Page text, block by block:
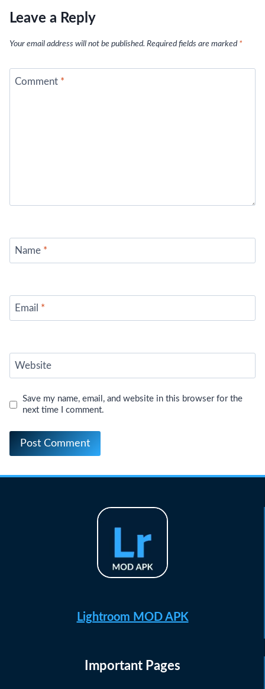
Leave a Reply
Your email address will not be published. Required fields are marked *
Comment *
Name *
Email *
Website
Save my name, email, and website in this browser for the
next time I comment.
Lightroom MOD APK
Important Pages